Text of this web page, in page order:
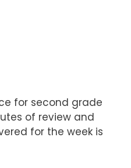
for second grade
of review and
for the week is